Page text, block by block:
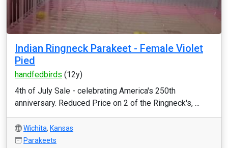
Indian Ringneck Parakeet - Female Violet
Pied
handfedbirds (12y)
4th of July Sale - celebrating America's 250th
anniversary. Reduced Price on 2 of the Ringneck's, ...
Wichita, Kansas
Parakeets